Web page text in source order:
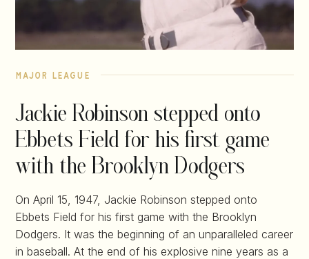
major league
Jackie Robinson stepped onto
Ebbets Field for his first game
with the Brooklyn Dodgers
On April 15, 1947, Jackie Robinson stepped onto
Ebbets Field for his first game with the Brooklyn
Dodgers. It was the beginning of an unparalleled career
in baseball. At the end of his explosive nine years as a